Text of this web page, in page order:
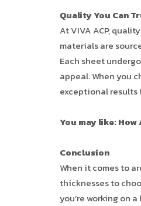
Quality You Can
At VIVA ACP,
materials are
Each sheet
appeal. When you
exceptional results
You may like:
Conclusion
When it comes to
thicknesses to
you’re working on